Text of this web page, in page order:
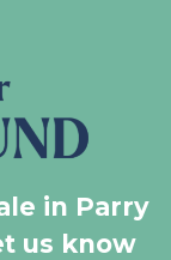
in Parry
us know